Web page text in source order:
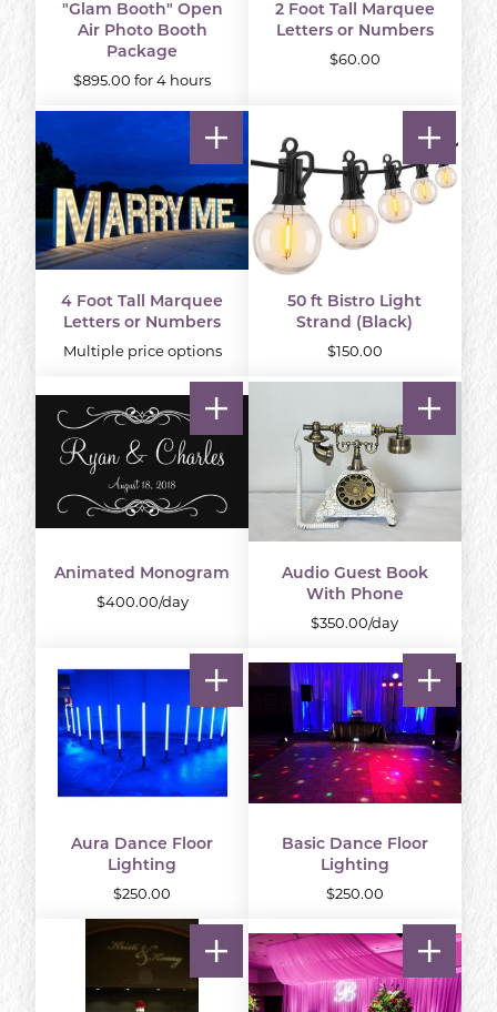
"Glam Booth" Open
Air Photo Booth
Package
$895.00 for 4 hours
2 Foot Tall Marquee
Letters or Numbers
$60.00
4 Foot Tall Marquee
Letters or Numbers
Multiple price options
50 ft Bistro Light
Strand (Black)
$150.00
Animated Monogram
$400.00/day
Audio Guest Book
With Phone
$350.00/day
Aura Dance Floor
Lighting
$250.00
Basic Dance Floor
Lighting
$250.00